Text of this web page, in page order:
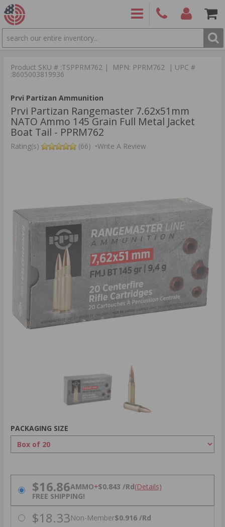
SEARCH
9886
Product SKU # :TSPPRM762 | MPN: PPRM762 | UPC #
:8605003819936
Prvi Partizan Ammunition
Prvi Partizan Rangemaster 7.62x51mm
NATO Ammo 145 Grain Full Metal Jacket
Boat Tail - PPRM762
Rating(s) (66) •Write A Review
PACKAGING SIZE
PRICING OPTIONS
$16.86AMMO+$0.843 /Rd(Details)
FREE SHIPPING!
$18.33Non-Member$0.916 /Rd